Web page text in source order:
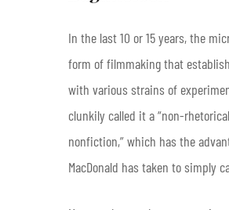
In the last 10 or 15 years, the
form of filmmaking that
with various strains of
clunkily called it a “non-
nonfiction,” which has the
MacDonald has taken to simply